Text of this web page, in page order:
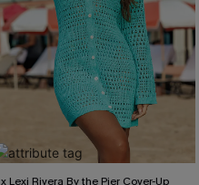
x Lexi Rivera By the Pier Cover-Up